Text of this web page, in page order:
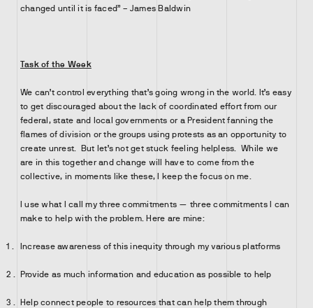
changed until it is faced” – James Baldwin
Task of the Week
We can’t control everything that’s going wrong in the world. It’s easy
to get discouraged about the lack of coordinated effort from our
federal, state and local governments or a President fanning the
flames of division or the groups using protests as an opportunity to
create unrest. But let’s not get stuck feeling helpless. While we
are in this together and change will have to come from the
collective, in moments like these, I keep the focus on me.
I use what I call my three commitments — three commitments I can
make to help with the problem. Here are mine:
Increase awareness of this inequity through my various platforms
Provide as much information and education as possible to help
Help connect people to resources that can help them through